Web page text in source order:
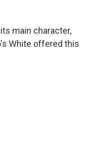
main character,
White offered this